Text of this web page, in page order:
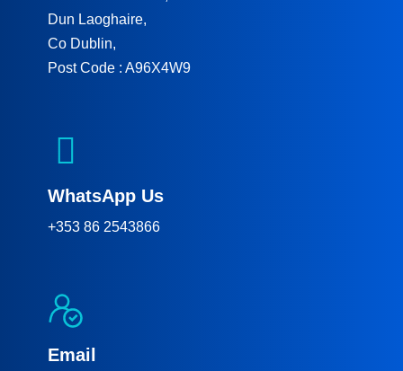
Dun Laoghaire,
Co Dublin,
Post Code : A96X4W9
WhatsApp Us
+353 86 2543866
Email